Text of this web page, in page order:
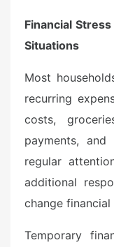
Financial
Situations
Most
recurring
costs,
payments,
regular
additional
change
Temporary